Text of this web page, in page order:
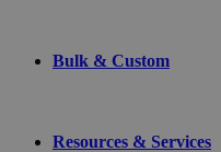
Bulk & Custom
Resources & Services